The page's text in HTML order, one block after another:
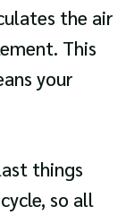
the air
This
your
things
so all